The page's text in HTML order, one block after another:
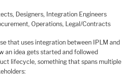
Designers, Integration Engineers
Operations, Legal/Contracts
that uses integration between IPLM and
an idea gets started and followed
lifecycle, something that spans multiple